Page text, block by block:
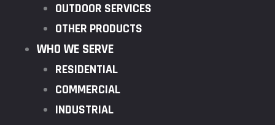
OUTDOOR SERVICES
OTHER PRODUCTS
WHO WE SERVE
RESIDENTIAL
COMMERCIAL
INDUSTRIAL